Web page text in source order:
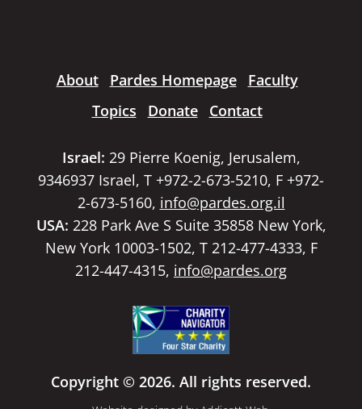
About Pardes Homepage
Faculty
Topics
Donate Contact
Israel: 29 Pierre Koenig, Jerusalem,
9346937 Israel, T +972-2-673-5210, F +972-
2-673-5160, info@pardes.org.il
USA: 228 Park Ave S Suite 35858 New York,
New York 10003-1502, T 212-477-4333, F
212-447-4315, info@pardes.org
Copyright © 2026. All rights reserved.